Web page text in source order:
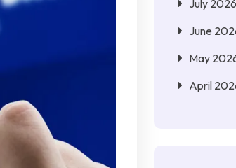
July 2026
June
May
April